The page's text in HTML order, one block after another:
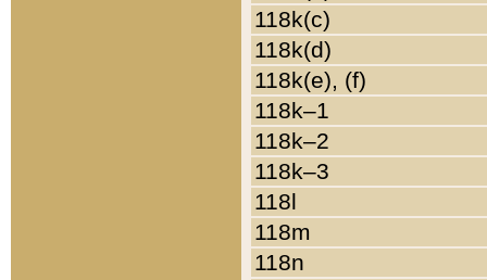
118k(c)
118k(d)
118k(e), (f)
118k–1
118k–2
118k–3
118l
118m
118n